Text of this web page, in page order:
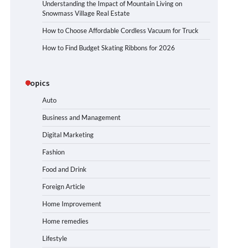
Understanding the Impact of Mountain Living on
Snowmass Village Real Estate
How to Choose Affordable Cordless Vacuum for Truck
How to Find Budget Skating Ribbons for 2026
Topics
Auto
Business and Management
Digital Marketing
Fashion
Food and Drink
Foreign Article
Home Improvement
Home remedies
Lifestyle